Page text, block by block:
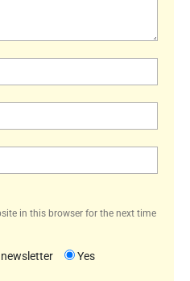
in this browser for the next time
Yes